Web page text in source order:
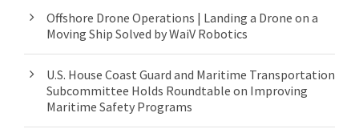
Offshore Drone Operations | Landing a Drone on a
Moving Ship Solved by WaiV Robotics
U.S. House Coast Guard and Maritime Transportation
Subcommittee Holds Roundtable on Improving
Maritime Safety Programs